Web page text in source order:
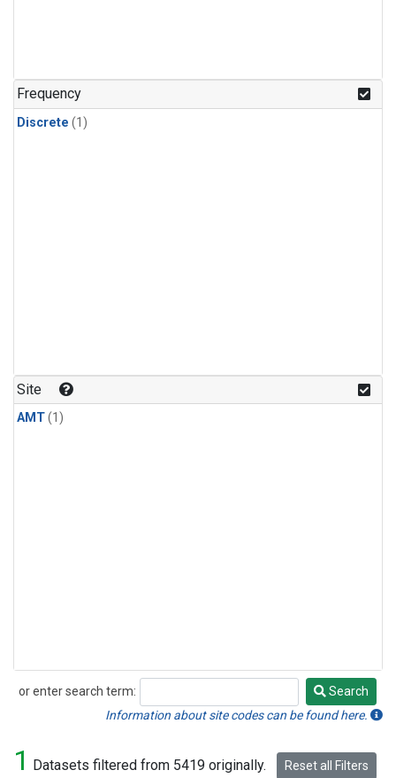
Frequency
Discrete (1)
Site
AMT(1)
or enter search term:
Search
Search
Information about site codes can be found here.
1 Datasets filtered from 5419 originally. Reset all Filters